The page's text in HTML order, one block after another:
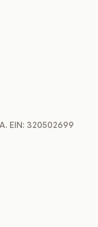
EIN: 320502699